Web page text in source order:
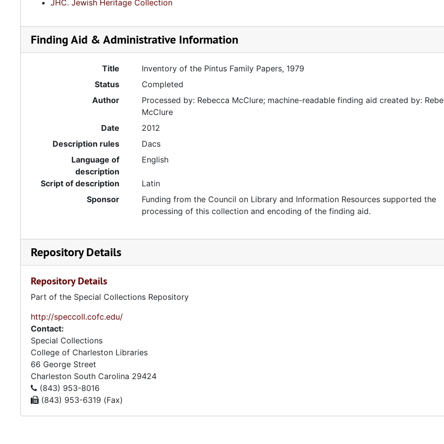
JHC. Jewish Heritage Collection
Finding Aid & Administrative Information
Title
Inventory of the Pintus Family Papers, 1979
Status
Completed
Author
Processed by: Rebecca McClure; machine-readable finding aid created by:
McClure
Date
2012
Description rules
Dacs
Language of
description
English
Script of description
Latin
Sponsor
Funding from the Council on Library and Information Resources supported the
processing of this collection and encoding of the finding aid.
Repository Details
Repository Details
Part of the Special Collections Repository
http://speccoll.cofc.edu/
Contact:
Special Collections
College of Charleston Libraries
66 George Street
Charleston South Carolina 29424
(843) 953-8016
(843) 953-6319 (Fax)